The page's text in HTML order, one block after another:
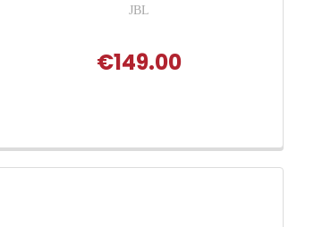
JBL
€149.00